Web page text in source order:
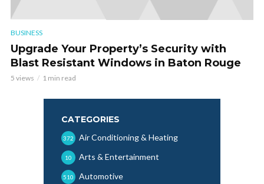
BUSINESS
Upgrade Your Property’s Security with
Blast Resistant Windows in Baton Rouge
5 views 1 min read
CATEGORIES
Air Conditioning & Heating
372
Arts & Entertainment
10
Automotive
510